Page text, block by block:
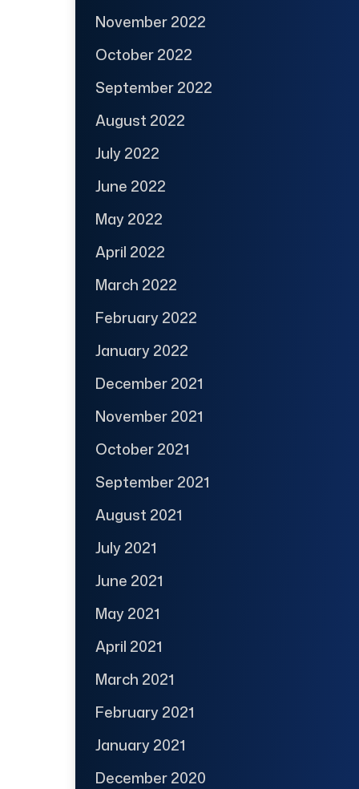
November 2022
October 2022
September 2022
August 2022
July 2022
June 2022
May 2022
April 2022
March 2022
February 2022
January 2022
December 2021
November 2021
October 2021
September 2021
August 2021
July 2021
June 2021
May 2021
April 2021
March 2021
February 2021
January 2021
December 2020